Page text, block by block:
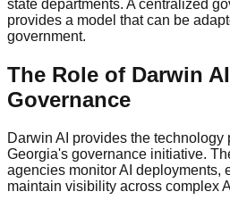
state departments. A centralized
provides a model that can be
government.
The Role of Darwin
Governance
Darwin AI provides the technology
Georgia's governance initiative.
agencies monitor AI deployments,
maintain visibility across complex